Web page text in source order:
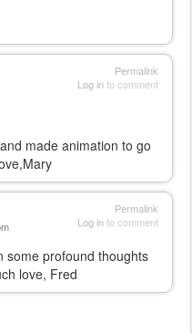
Permalink
Log into comment
made animation to go
Permalink
Log into comment
some profound thoughts
love, Fred